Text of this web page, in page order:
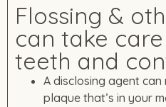
Flossing &
can take
teeth and
A disclosing agent
plaque that’s in your